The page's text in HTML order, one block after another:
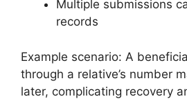
Multiple submissions
records
Example scenario: A
through a relative’s number
later, complicating recovery